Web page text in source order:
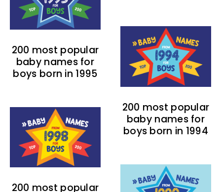
200 most popular
baby names for
boys born in 1995
200 most popular
baby names for
boys born in 1994
200 most popular